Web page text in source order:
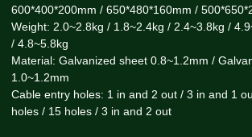
600*400*200mm / 650*480*160mm /
Weight: 2.0~2.8kg / 1.8~2.4kg / 2.4~3.8kg /
/ 4.8~5.8kg
Material: Galvanized sheet 0.8~1.2mm /
1.0~1.2mm
Cable entry holes: 1 in and 2 out / 3 in and 1
holes / 15 holes / 3 in and 2 out